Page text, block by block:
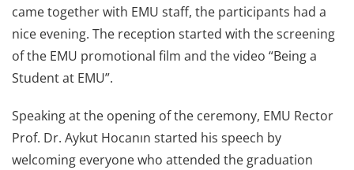
came together with EMU staff, the participants had a
nice evening. The reception started with the screening
of the EMU promotional film and the video “Being a
Student at EMU”.
Speaking at the opening of the ceremony, EMU Rector
Prof. Dr. Aykut Hocanın started his speech by
welcoming everyone who attended the graduation